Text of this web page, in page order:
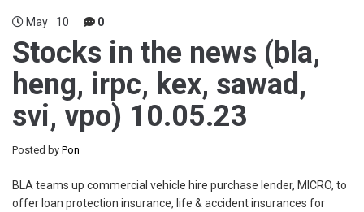
May 10 0
Stocks in the news (bla,
heng, irpc, kex, sawad,
svi, vpo) 10.05.23
Posted by Pon
BLA teams up commercial vehicle hire purchase lender, MICRO, to
offer loan protection insurance, life & accident insurances for